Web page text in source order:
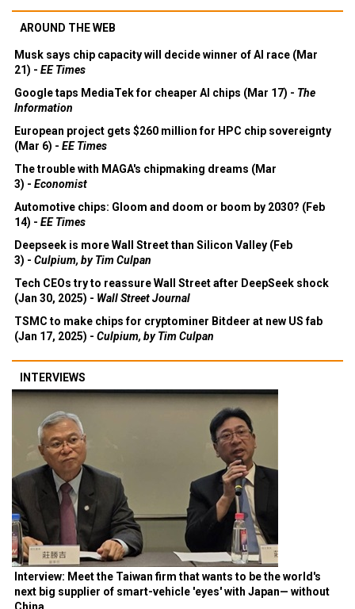
AROUND THE WEB
Musk says chip capacity will decide winner of AI race (Mar
21) - EE Times
Google taps MediaTek for cheaper AI chips (Mar 17) - The
Information
European project gets $260 million for HPC chip sovereignty
(Mar 6) - EE Times
The trouble with MAGA's chipmaking dreams (Mar
3) - Economist
Automotive chips: Gloom and doom or boom by 2030? (Feb
14) - EE Times
Deepseek is more Wall Street than Silicon Valley (Feb
3) - Culpium, by Tim Culpan
Tech CEOs try to reassure Wall Street after DeepSeek shock
(Jan 30, 2025) - Wall Street Journal
TSMC to make chips for cryptominer Bitdeer at new US fab
(Jan 17, 2025) - Culpium, by Tim Culpan
INTERVIEWS
Interview: Meet the Taiwan firm that wants to be the world's
next big supplier of smart-vehicle 'eyes' with Japan— without
China